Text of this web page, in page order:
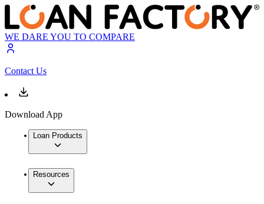
WE DARE YOU TO COMPARE
Contact Us
Download App
Loan Products
Resources